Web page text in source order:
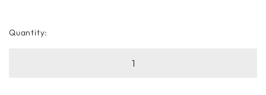
Quantity: